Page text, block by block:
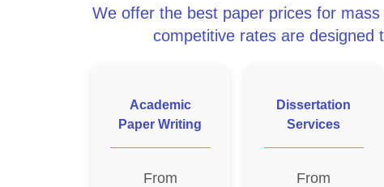
We offer the best paper prices for
competitive rates are designed
Academic
Paper Writing
From
Dissertation
Services
From